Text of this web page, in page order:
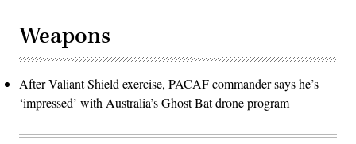
Weapons
After Valiant Shield exercise, PACAF commander says he’s
‘impressed’ with Australia’s Ghost Bat drone program